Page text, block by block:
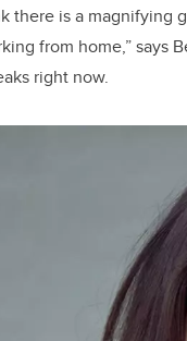
there is a magnifying
from home,” says
right now.